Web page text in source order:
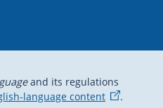
and its regulations
language content .